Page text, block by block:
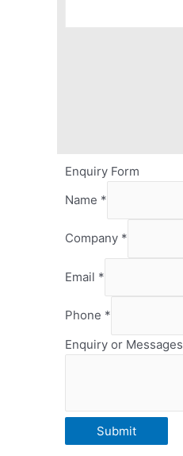
Enquiry Form
Name *
Company *
Email *
Phone *
Enquiry or Messages
or
Submit